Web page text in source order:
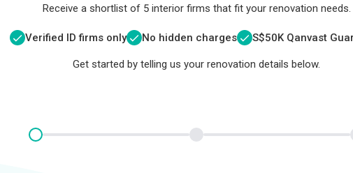
Receive a shortlist of 5 interior firms that fit your renovation needs.
Verified ID firms only No hidden charges S$50K Qanvast
Get started by telling us your renovation details below.